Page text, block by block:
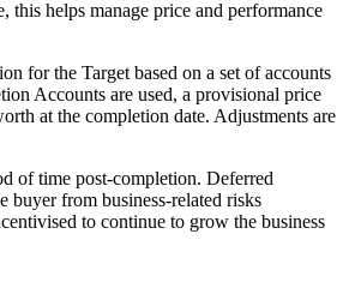
this helps manage price and performance
for the Target based on a set of accounts
Accounts are used, a provisional price
at the completion date. Adjustments are
of time post-completion. Deferred
buyer from business-related risks
to continue to grow the business